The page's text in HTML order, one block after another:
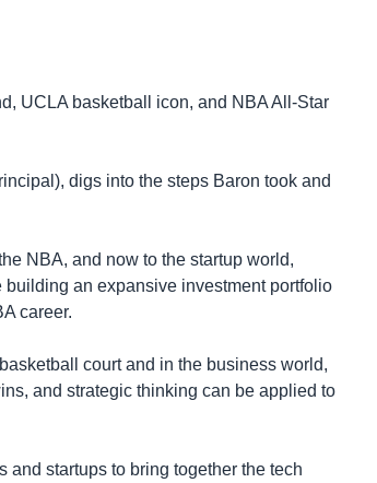
UCLA basketball icon, and NBA All-Star
digs into the steps Baron took and
NBA, and now to the startup world,
an expansive investment portfolio
career.
court and in the business world,
and strategic thinking can be applied to
and startups to bring together the tech